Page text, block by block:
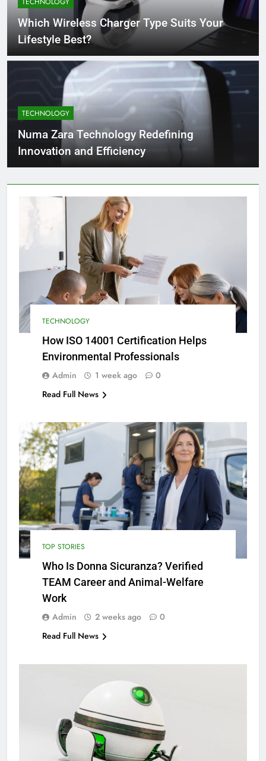
4 Months Ago
What Businesses Gain from Switching
to Blockout Fabric Solutions
4 Months Ago
How to Choose the Right Food
Processing Equipment Manufacturer
for Your Business
4 Months Ago
Which Wireless Charger Type Suits Your
Lifestyle Best?
TECHNOLOGY
Numa Zara Technology Redefining
Innovation and Efficiency
TECHNOLOGY
How ISO 14001 Certification Helps
Environmental Professionals
Admin 1 week ago
0
Read Full News
TOP STORIES
Who Is Donna Sicuranza? Verified
TEAM Career and Animal-Welfare
Work
Admin 2 weeks ago
0
Read Full News